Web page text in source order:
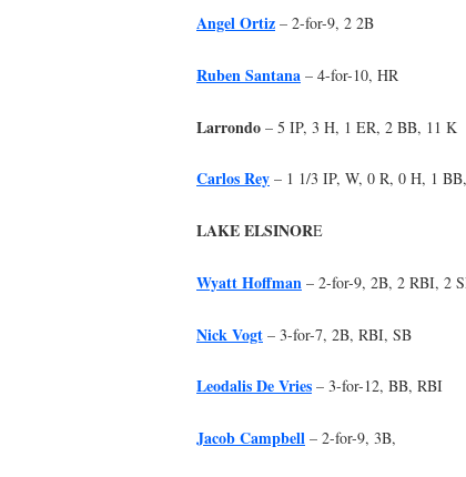
Angel Ortiz – 2-for-9, 2 2B
Ruben Santana – 4-for-10, HR
Larrondo – 5 IP, 3 H, 1 ER, 2 BB, 11 K
Carlos Rey – 1 1/3 IP, W, 0 R, 0 H, 1
LAKE ELSINORE
Wyatt Hoffman – 2-for-9, 2B, 2 RBI, 2
Nick Vogt – 3-for-7, 2B, RBI, SB
Leodalis De Vries – 3-for-12, BB, RBI
Jacob Campbell – 2-for-9, 3B,